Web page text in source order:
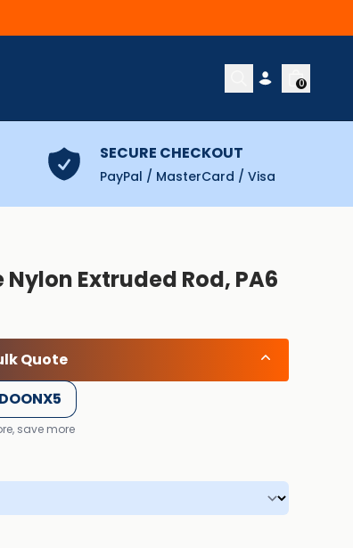
0
SECURE CHECKOUT
PayPal / MasterCard / Visa
Extruded Rod, PA6
Quote
DOONX5
save more